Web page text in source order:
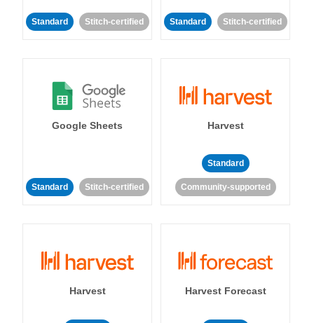
Standard Stitch-certified Standard Stitch-certified
Google Sheets
Standard Stitch-certified
Harvest
Standard
Community-supported
Harvest Harvest Forecast